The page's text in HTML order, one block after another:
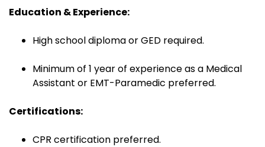
Education & Experience:
High school diploma or GED required.
Minimum of 1 year of experience as a Medical
Assistant or EMT-Paramedic preferred.
Certifications:
CPR certification preferred.